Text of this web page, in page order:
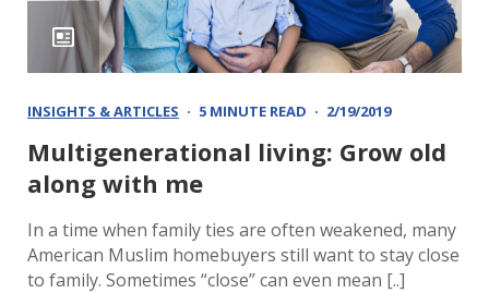
INSIGHTS & ARTICLES 5 MINUTE READ 2/19/2019
Multigenerational living: Grow old
along with me
In a time when family ties are often weakened, many
American Muslim homebuyers still want to stay close
to family. Sometimes “close” can even mean [..]